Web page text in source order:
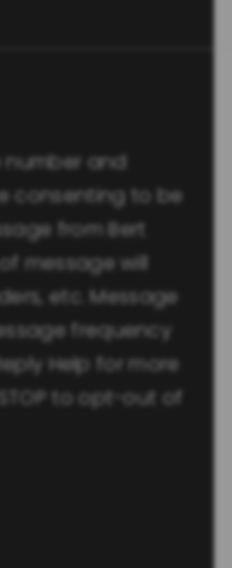
number and
consenting to be
from Bert
message will
etc. Message
frequency
Help for more
to opt-out of